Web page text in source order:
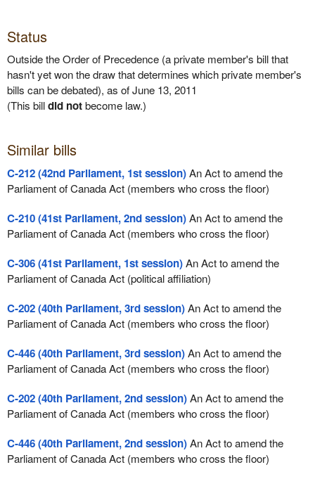
Status
Outside the Order of Precedence (a private member's bill that
hasn't yet won the draw that determines which private member's
bills can be debated), as of June 13, 2011
(This billdid notbecome law.)
Similar bills
C-212 (42nd Parliament, 1st session)An Act to amend the
Parliament of Canada Act (members who cross the floor)
C-210 (41st Parliament, 2nd session)An Act to amend the
Parliament of Canada Act (members who cross the floor)
C-306 (41st Parliament, 1st session)An Act to amend the
Parliament of Canada Act (political affiliation)
C-202 (40th Parliament, 3rd session)An Act to amend the
Parliament of Canada Act (members who cross the floor)
C-446 (40th Parliament, 3rd session)An Act to amend the
Parliament of Canada Act (members who cross the floor)
C-202 (40th Parliament, 2nd session)An Act to amend the
Parliament of Canada Act (members who cross the floor)
C-446 (40th Parliament, 2nd session)An Act to amend the
Parliament of Canada Act (members who cross the floor)